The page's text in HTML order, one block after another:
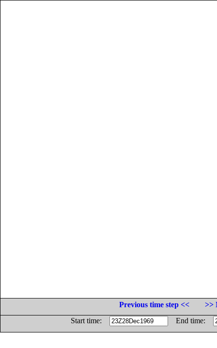
Previous time step <<
>>
Start time:
End time: